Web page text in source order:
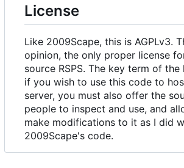
License
Like 2009Scape, this is AGPLv3.
opinion, the only proper license
source RSPS. The key term of the
if you wish to use this code to
server, you must also offer the
people to inspect and use, and
make modifications to it as I did
2009Scape's code.